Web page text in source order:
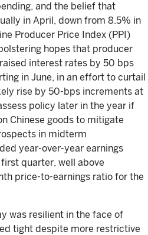
and the belief that
in April, down from 8.5% in
Producer Price Index (PPI)
hopes that producer
interest rates by 50 bps
in June, in an effort to curtail
rise by 50-bps increments at
policy later in the year if
Chinese goods to mitigate
in midterm
year-over-year earnings
quarter, well above
price-to-earnings ratio for the
was resilient in the face of
tight despite more restrictive